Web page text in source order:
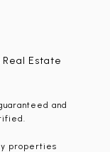
Estate
and
properties